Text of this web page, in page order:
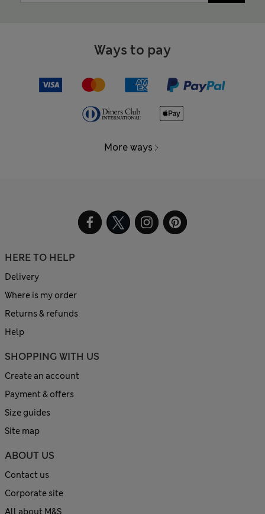
Ways to pay
More ways
HERE TO HELP
Delivery
Where is my order
Returns & refunds
Help
SHOPPING WITH US
Create an account
Payment & offers
Size guides
Site map
ABOUT US
Contact us
Corporate site
All about M&S